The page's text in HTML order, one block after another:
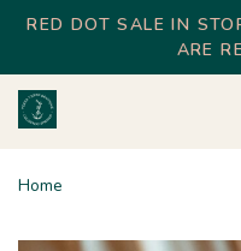
RED DOT SALE IN
ARE
Home